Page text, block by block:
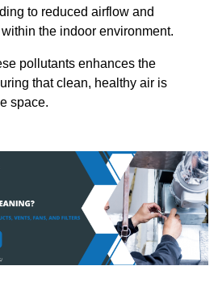
to reduced airflow and
the indoor environment.
pollutants enhances the
that clean, healthy air is
space.